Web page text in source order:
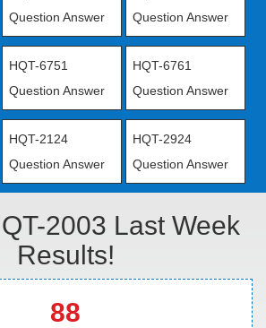
Question Answer
Question Answer
HQT-6751
Question Answer
HQT-6761
Question Answer
HQT-2124
Question Answer
HQT-2924
Question Answer
2003 Last Week
Results!
88